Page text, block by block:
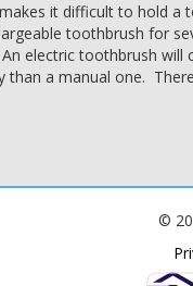
it difficult to hold a
toothbrush for
electric toothbrush will
than a manual one.
©